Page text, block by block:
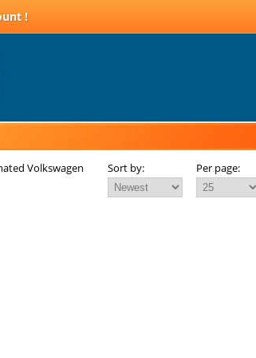
!
Volkswagen
Sort by: Per page: